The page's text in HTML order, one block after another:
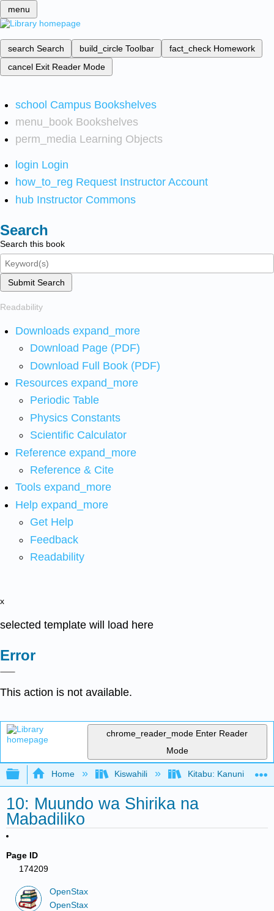
menu
search Search build_circle Toolbar fact_check Homework
cancel Exit Reader Mode
school Campus Bookshelves
menu_book Bookshelves
perm_media Learning Objects
login Login
how_to_reg Request Instructor Account
hub Instructor Commons
Search
Search this book
Submit Search
Readability
Downloads expand_more
Download Page (PDF)
Download Full Book (PDF)
Resources expand_more
Periodic Table
Physics Constants
Scientific Calculator
Reference expand_more
Reference & Cite
Tools expand_more
Help expand_more
Get Help
Feedback
Readability
x
selected template will load here
Error
This action is not available.
chrome_reader_mode Enter Reader
Mode
Expand/collapse global hierarchy
Home Kiswahili Kitabu: Kanuni za
10: Muundo wa Shirika na
Mabadiliko
Page ID
174209
OpenStax
OpenStax